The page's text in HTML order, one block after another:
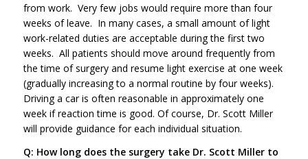
from work. Very few jobs would require more than four
weeks of leave. In many cases, a small amount of light
work-related duties are acceptable during the first two
weeks. All patients should move around frequently from
the time of surgery and resume light exercise at one week
(gradually increasing to a normal routine by four weeks).
Driving a car is often reasonable in approximately one
week if reaction time is good. Of course, Dr. Scott Miller
will provide guidance for each individual situation.
Q: How long does the surgery take Dr. Scott Miller to